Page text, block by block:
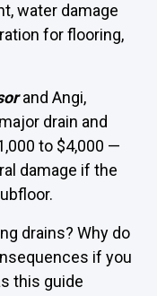
water damage
for flooring,
and Angi,
drain and
to $4,000 —
damage if the
drains? Why do
if you
this guide